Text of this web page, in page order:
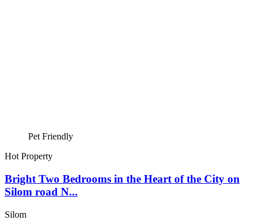
Pet Friendly
Hot Property
Bright Two Bedrooms in the Heart of the City on
Silom road N...
Silom